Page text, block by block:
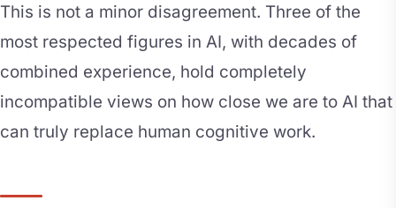
This is not a minor disagreement. Three of the
most respected figures in AI, with decades of
combined experience, hold completely
incompatible views on how close we are to AI that
can truly replace human cognitive work.